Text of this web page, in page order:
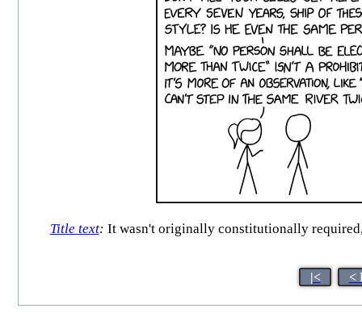
Title text: It wasn't originally constitutionally
|< <